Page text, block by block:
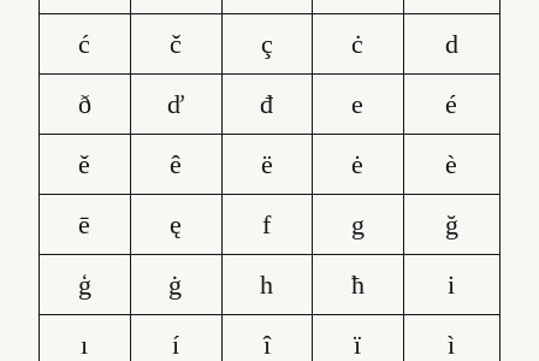
ć č ç ċ
d
ð
ď đ e
é
ě
ê ë ė
è
ē
ę f g
ğ
ģ
ġ h ħ
i
ı
í î ï
ì